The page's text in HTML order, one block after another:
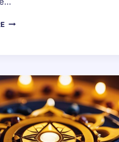
HEART
HEALING,
MEDITATION,
MEANING,
STONES
&
CRYSTALS